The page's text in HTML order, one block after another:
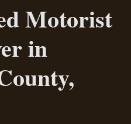
Motorist
in